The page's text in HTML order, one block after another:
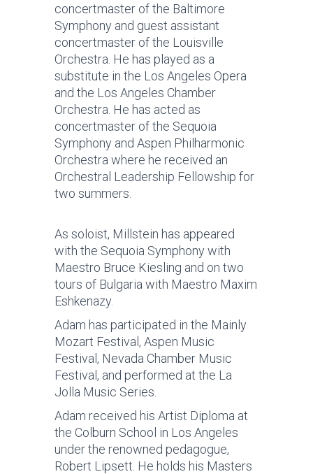
concertmaster of the Baltimore
Symphony and guest assistant
concertmaster of the Louisville
Orchestra. He has played as a
substitute in the Los Angeles Opera
and the Los Angeles Chamber
Orchestra. He has acted as
concertmaster of the Sequoia
Symphony and Aspen Philharmonic
Orchestra where he received an
Orchestral Leadership Fellowship for
two summers.
As soloist, Millstein has appeared
with the Sequoia Symphony with
Maestro Bruce Kiesling and on two
tours of Bulgaria with Maestro Maxim
Eshkenazy.
Adam has participated in the Mainly
Mozart Festival, Aspen Music
Festival, Nevada Chamber Music
Festival, and performed at the La
Jolla Music Series.
Adam received his Artist Diploma at
the Colburn School in Los Angeles
under the renowned pedagogue,
Robert Lipsett. He holds his Masters